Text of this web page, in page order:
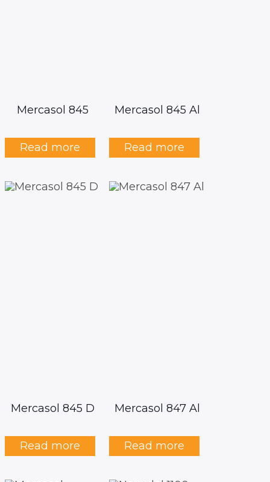
Mercasol 845
Read more
Mercasol 845 Al
Read more
Mercasol 845 D
Read more
Mercasol 847 Al
Read more